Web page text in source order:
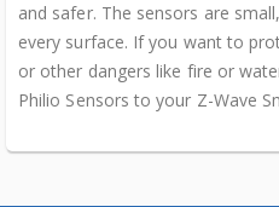
and safer. The sensors are
every surface. If you want to
or other dangers like fire or
Philio Sensors to your Z-Wave